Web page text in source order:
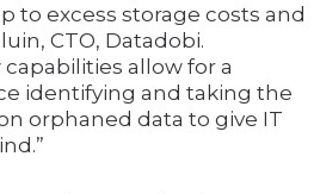
to excess storage costs and
CTO, Datadobi.
capabilities allow for a
identifying and taking the
orphaned data to give IT